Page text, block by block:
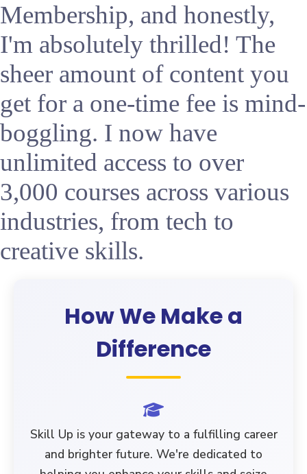
Membership, and honestly,
I'm absolutely thrilled! The
sheer amount of content you
get for a one-time fee is mind-
boggling. I now have
unlimited access to over
3,000 courses across various
industries, from tech to
creative skills.
How We Make a
Difference
Skill Up is your gateway to a fulfilling career
and brighter future. We're dedicated to